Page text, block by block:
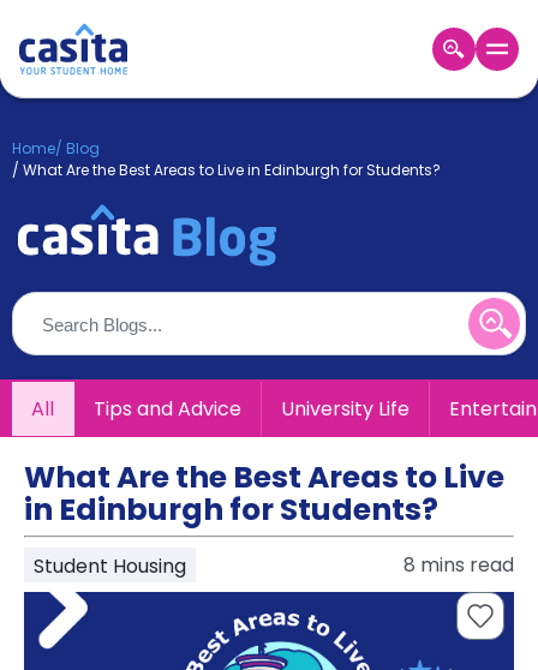
Booking
Accommodation
Refer
&
Earn!
Become
a
Partner
Help
and
Support
Phone
Contact
How
It
Works
Home/ Blog
/ What Are the Best Areas to Live in Edinburgh for Students?
All Tips and Advice University Life
What Are the Best Areas to Live
in Edinburgh for Students?
Student Housing 8 mins read